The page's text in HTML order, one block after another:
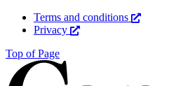
Government
Canada
Corporate
Terms and conditions
This
Privacy
This
Top of Page